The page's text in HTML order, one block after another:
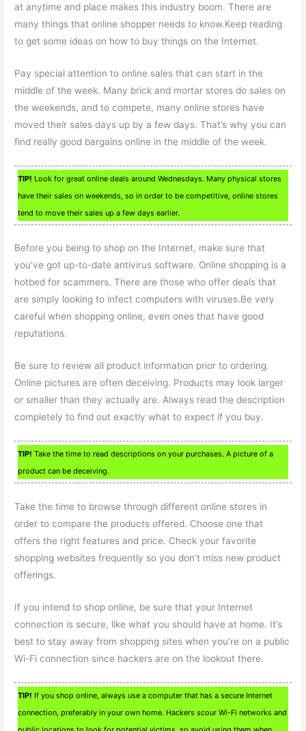
at anytime and place makes this industry boom. There are
many things that online shopper needs to know.Keep reading
to get some ideas on how to buy things on the Internet.
Pay special attention to online sales that can start in the
middle of the week. Many brick and mortar stores do sales on
the weekends, and to compete, many online stores have
moved their sales days up by a few days. That’s why you can
find really good bargains online in the middle of the week.
TIP! Look for great online deals around Wednesdays. Many physical stores
have their sales on weekends, so in order to be competitive, online stores
tend to move their sales up a few days earlier.
Before you being to shop on the Internet, make sure that
you’ve got up-to-date antivirus software. Online shopping is a
hotbed for scammers. There are those who offer deals that
are simply looking to infect computers with viruses.Be very
careful when shopping online, even ones that have good
reputations.
Be sure to review all product information prior to ordering.
Online pictures are often deceiving. Products may look larger
or smaller than they actually are. Always read the description
completely to find out exactly what to expect if you buy.
TIP! Take the time to read descriptions on your purchases. A picture of a
product can be deceiving.
Take the time to browse through different online stores in
order to compare the products offered. Choose one that
offers the right features and price. Check your favorite
shopping websites frequently so you don’t miss new product
offerings.
If you intend to shop online, be sure that your Internet
connection is secure, like what you should have at home. It’s
best to stay away from shopping sites when you’re on a public
Wi-Fi connection since hackers are on the lookout there.
TIP! If you shop online, always use a computer that has a secure Internet
connection, preferably in your own home. Hackers scour Wi-Fi networks and